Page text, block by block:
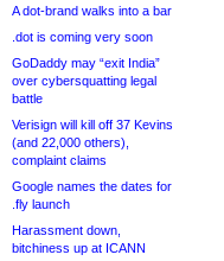
A dot-brand walks into a bar
.dot is coming very soon
GoDaddy may “exit India”
over cybersquatting legal
battle
Verisign will kill off 37 Kevins
(and 22,000 others),
complaint claims
Google names the dates for
.fly launch
Harassment down,
bitchiness up at ICANN